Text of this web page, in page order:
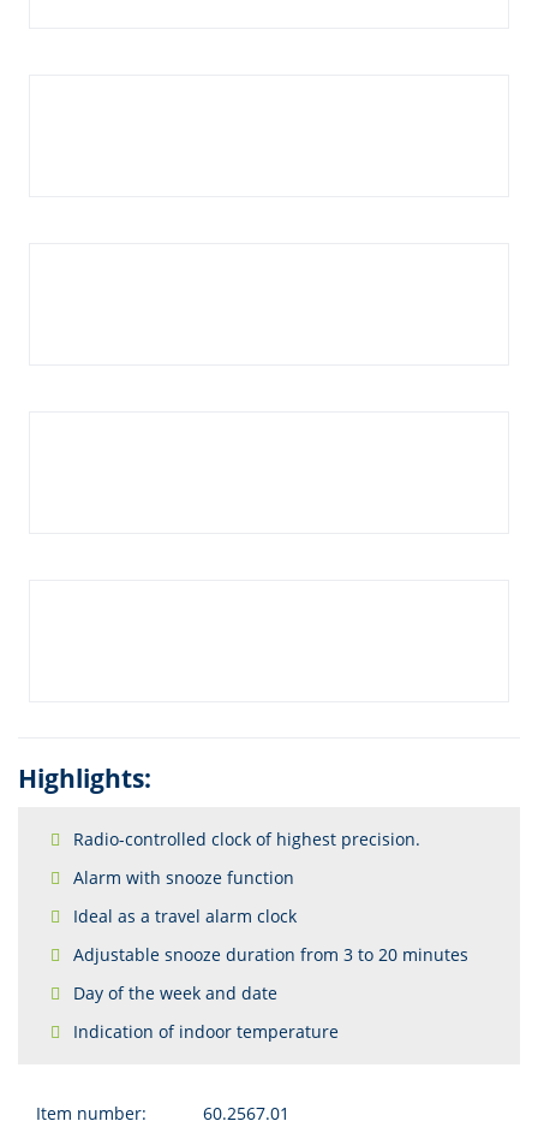
Highlights:
Radio-controlled clock of highest precision.
Alarm with snooze function
Ideal as a travel alarm clock
Adjustable snooze duration from 3 to 20 minutes
Day of the week and date
Indication of indoor temperature
Item number: 60.2567.01